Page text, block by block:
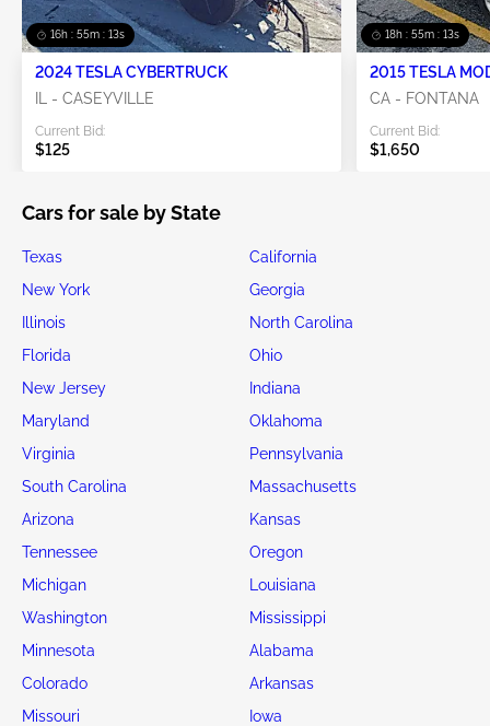
16h : 55m : 13s
2024 TESLA CYBERTRUCK
IL - CASEYVILLE
Current Bid:
$125
18h : 55m : 13s
2015 TESLA
CA - FONTANA
Current Bid:
$1,650
Cars for sale by State
Texas
California
New York
Georgia
Illinois
North Carolina
Florida
Ohio
New Jersey
Indiana
Maryland
Oklahoma
Virginia
Pennsylvania
South Carolina
Massachusetts
Arizona
Kansas
Tennessee
Oregon
Michigan
Louisiana
Washington
Mississippi
Minnesota
Alabama
Colorado
Arkansas
Missouri
Iowa